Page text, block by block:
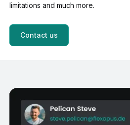
limitations and much more.
Contact us